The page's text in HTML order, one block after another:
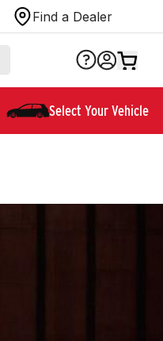
Find a Dealer
Select Your Vehicle